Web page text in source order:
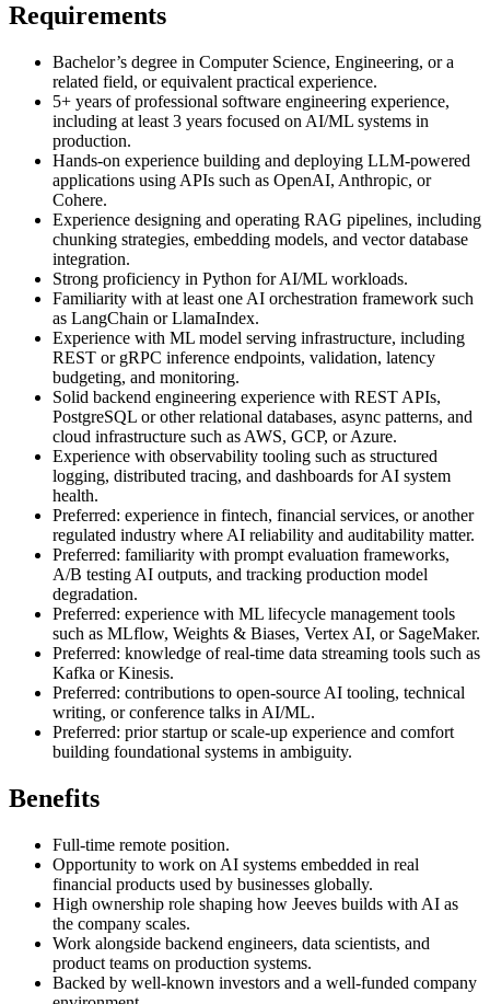
Requirements
Bachelor’s degree in Computer Science, Engineering, or a
related field, or equivalent practical experience.
5+ years of professional software engineering experience,
including at least 3 years focused on AI/ML systems in
production.
Hands-on experience building and deploying LLM-powered
applications using APIs such as OpenAI, Anthropic, or
Cohere.
Experience designing and operating RAG pipelines, including
chunking strategies, embedding models, and vector database
integration.
Strong proficiency in Python for AI/ML workloads.
Familiarity with at least one AI orchestration framework such
as LangChain or LlamaIndex.
Experience with ML model serving infrastructure, including
REST or gRPC inference endpoints, validation, latency
budgeting, and monitoring.
Solid backend engineering experience with REST APIs,
PostgreSQL or other relational databases, async patterns, and
cloud infrastructure such as AWS, GCP, or Azure.
Experience with observability tooling such as structured
logging, distributed tracing, and dashboards for AI system
health.
Preferred: experience in fintech, financial services, or another
regulated industry where AI reliability and auditability matter.
Preferred: familiarity with prompt evaluation frameworks,
A/B testing AI outputs, and tracking production model
degradation.
Preferred: experience with ML lifecycle management tools
such as MLflow, Weights & Biases, Vertex AI, or SageMaker.
Preferred: knowledge of real-time data streaming tools such as
Kafka or Kinesis.
Preferred: contributions to open-source AI tooling, technical
writing, or conference talks in AI/ML.
Preferred: prior startup or scale-up experience and comfort
building foundational systems in ambiguity.
Benefits
Full-time remote position.
Opportunity to work on AI systems embedded in real
financial products used by businesses globally.
High ownership role shaping how Jeeves builds with AI as
the company scales.
Work alongside backend engineers, data scientists, and
product teams on production systems.
Backed by well-known investors and a well-funded company